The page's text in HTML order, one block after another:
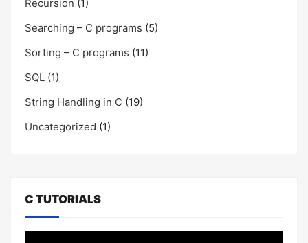
Recursion (1)
Searching – C programs (5)
Sorting – C programs (11)
SQL (1)
String Handling in C (19)
Uncategorized (1)
C TUTORIALS